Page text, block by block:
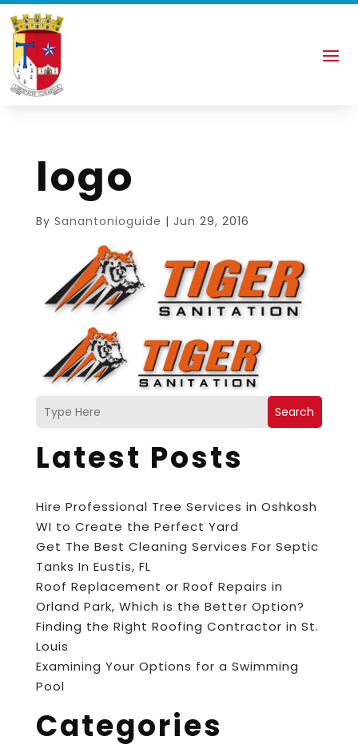
logo
By Sanantonioguide | Jun 29, 2016
Search
Latest Posts
Hire Professional Tree Services in Oshkosh
WI to Create the Perfect Yard
Get The Best Cleaning Services For Septic
Tanks In Eustis, FL
Roof Replacement or Roof Repairs in
Orland Park, Which is the Better Option?
Finding the Right Roofing Contractor in St.
Louis
Examining Your Options for a Swimming
Pool
Categories